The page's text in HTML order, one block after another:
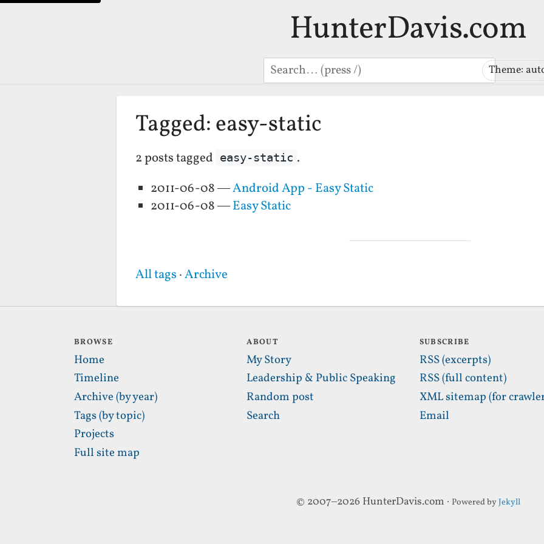
HunterDavis.com
Search Theme:
Tagged: easy-static
2 posts tagged easy-static .
2011-06-08 —Android App - Easy Static
2011-06-08 —Easy Static
All tags ·Archive
BROWSE
Home
Timeline
Archive (by year)
Tags (by topic)
Projects
Full site map
ABOUT
My Story
Leadership & Public Speaking
Random post
Search
SUBSCRIBE
RSS (excerpts)
RSS (full content)
XML sitemap (for
Email
© 2007–2026 HunterDavis.com · Powered byJekyll